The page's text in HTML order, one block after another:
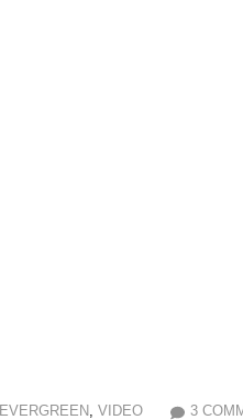
3
EVERGREEN, VIDEO